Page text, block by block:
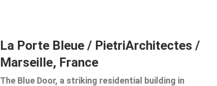
La Porte Bleue / PietriArchitectes /
Marseille, France
The Blue Door, a striking residential building in